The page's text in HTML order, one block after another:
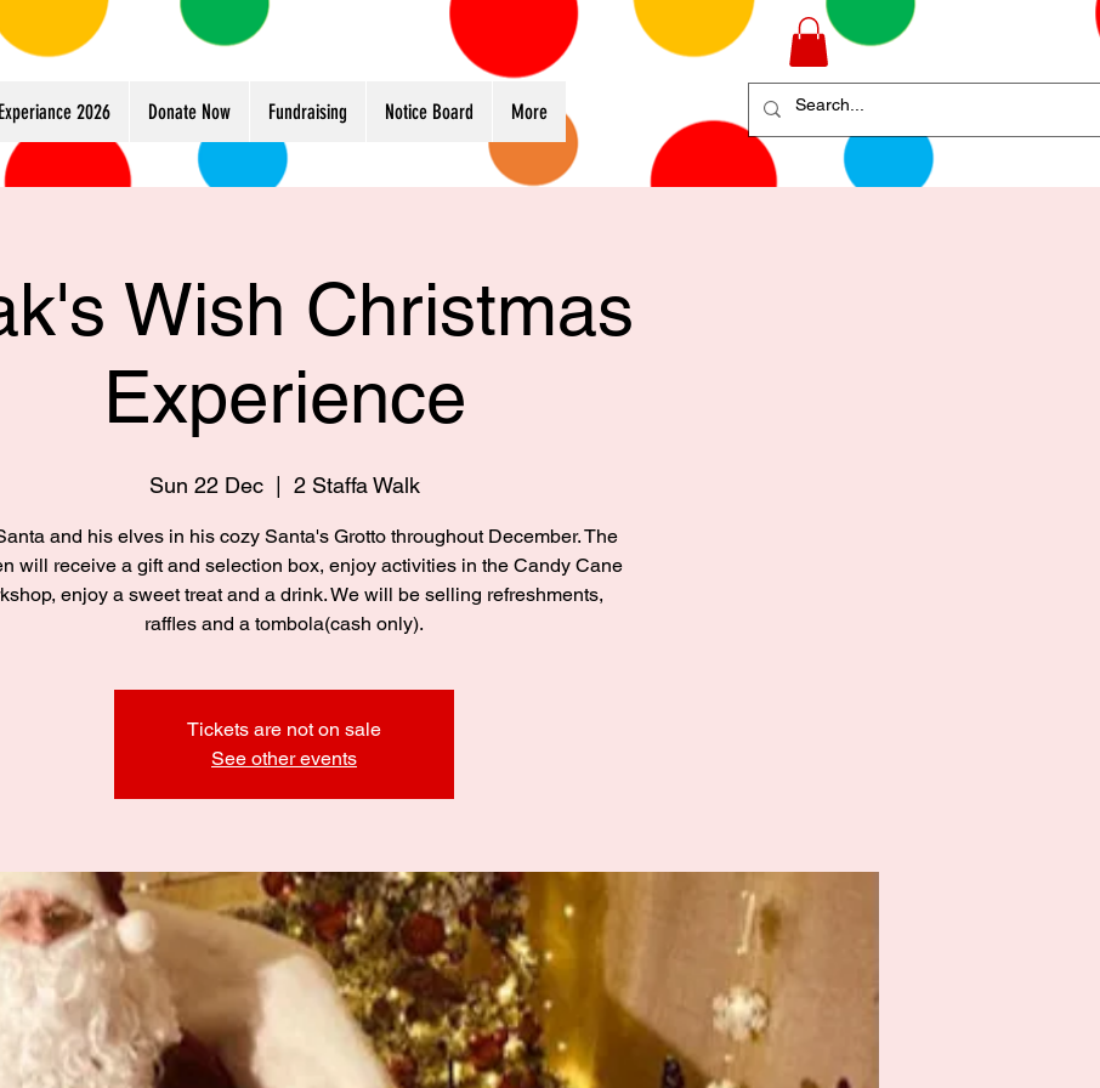
2026 Donate Now Fundraising Notice Board More
Wish Christmas
Experience
Sun 22 Dec
  |
2 Staffa Walk
and his elves in his cozy Santa's Grotto throughout December. The
will receive a gift and selection box, enjoy activities in the Candy Cane
enjoy a sweet treat and a drink. We will be selling refreshments,
raffles and a tombola(cash only).
Tickets are not on sale
See other events